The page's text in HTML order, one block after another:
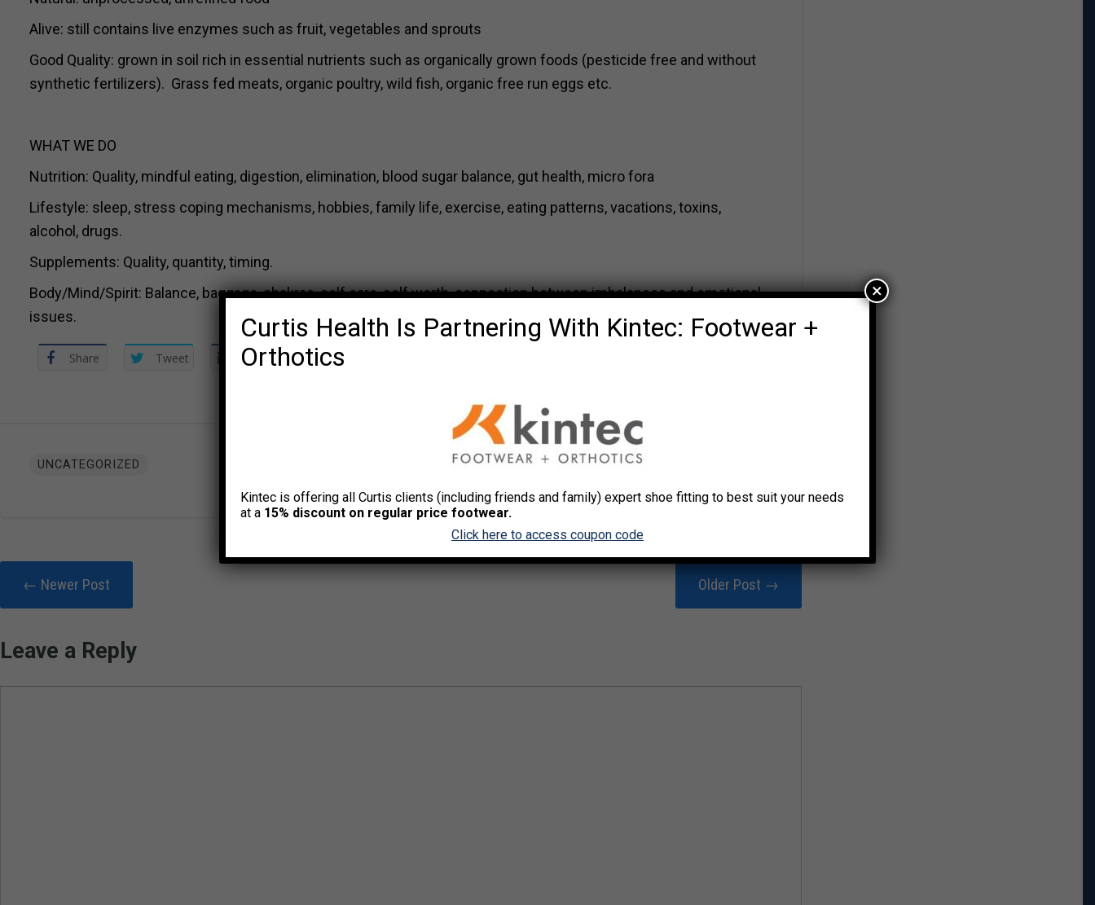
Alive: still contains live enzymes such as fruit, vegetables and sprouts
Good Quality: grown in soil rich in essential nutrients such as organically grown foods (pesticide free and without
synthetic fertilizers). Grass fed meats, organic poultry, wild fish, organic free run eggs etc.
WHAT WE DO
Nutrition: Quality, mindful eating, digestion, elimination, blood sugar balance, gut health, micro fora
Lifestyle: sleep, stress coping mechanisms, hobbies, family life, exercise, eating patterns, vacations, toxins,
alcohol, drugs.
Supplements: Quality, quantity, timing.
Body/Mind/Spirit: Balance, baggage, chakras, self care, self worth, connection between imbalances and emotional
issues.
Share Tweet Share
UNCATEGORIZED
← Newer Post Older Post →
Leave a Reply
Curtis Health Is Partnering With Kintec: Footwear +
Orthotics
Kintec is offering all Curtis clients (including friends and family) expert shoe fitting to best suit your needs
at a 15% discount on regular price footwear.
Click here to access coupon code
×